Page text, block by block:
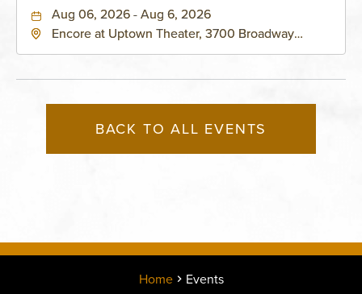
Aug 06, 2026 - Aug 6, 2026
Encore at Uptown Theater, 3700 Broadway
BACK TO ALL EVENTS
Home Events